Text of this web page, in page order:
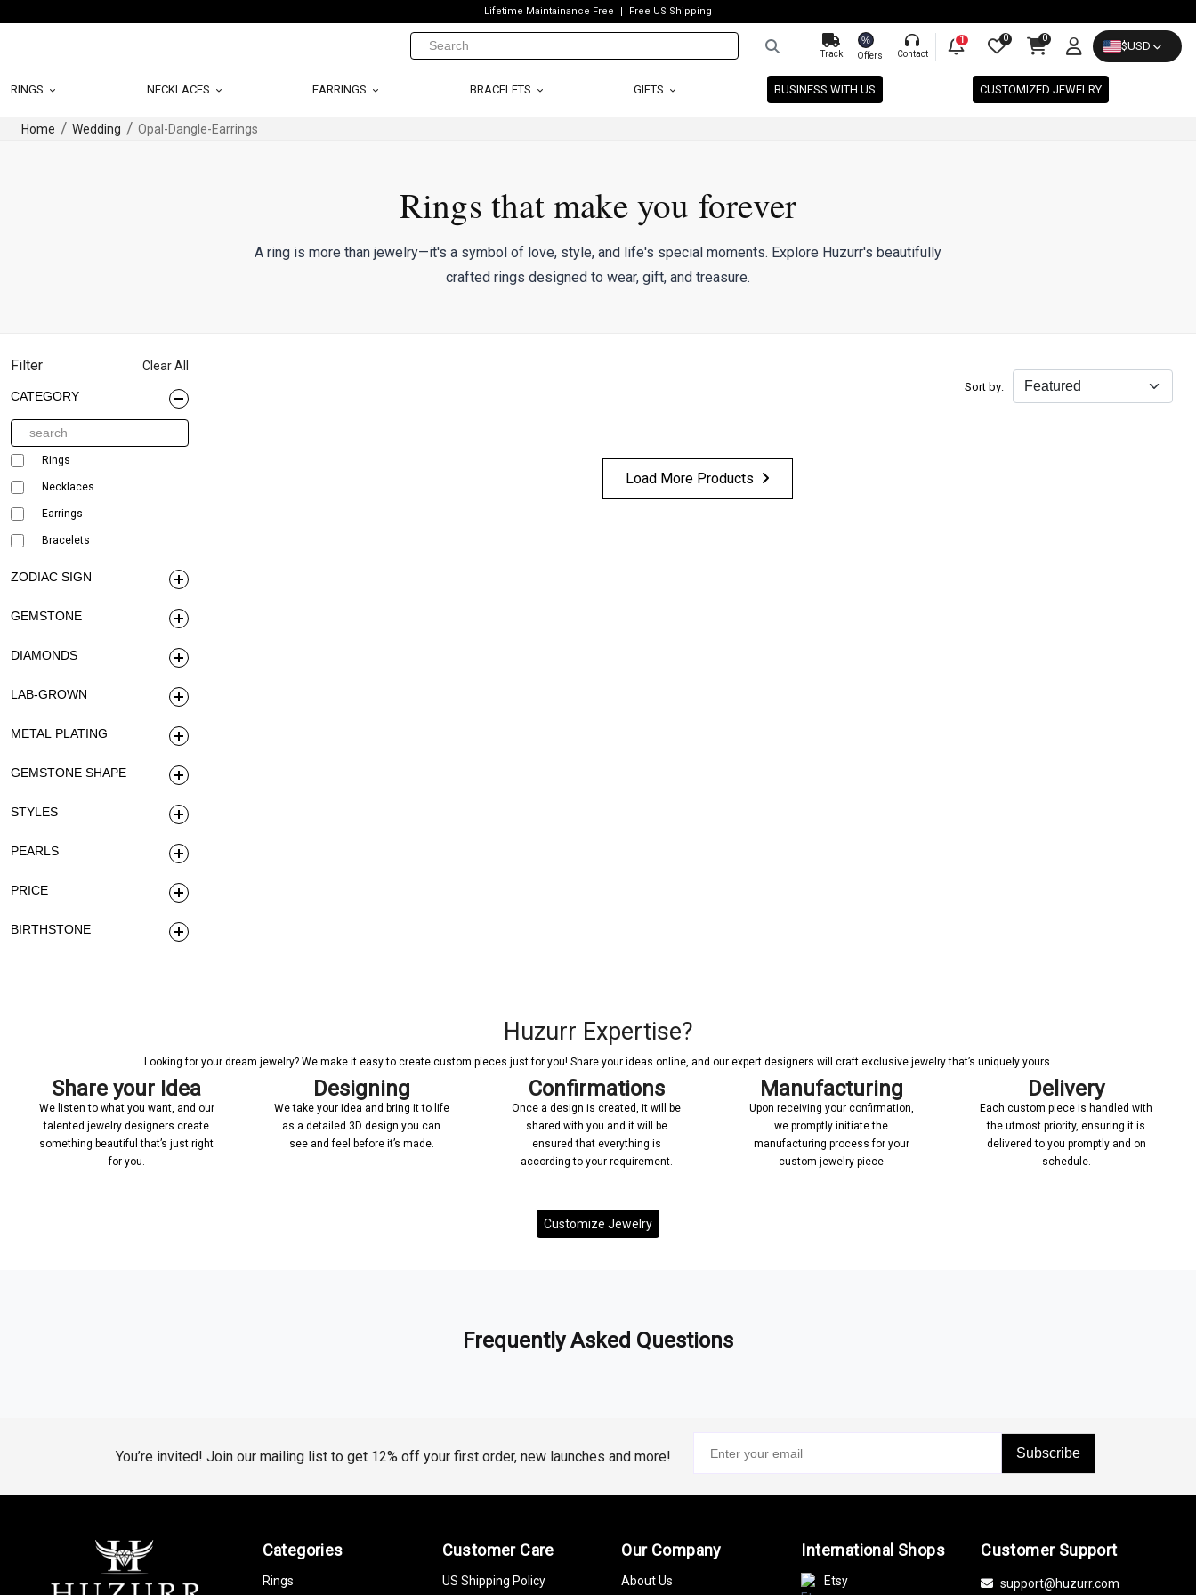
Lifetime Maintainance Free Free US Shipping
Track
%
Offers Contact
1 0 0
$USD
RINGS NECKLACES EARRINGS BRACELETS GIFTS BUSINESS WITH US CUSTOMIZED JEWELRY
Home Wedding Opal-Dangle-Earrings
Rings that make you forever
A ring is more than jewelry—it's a symbol of love, style, and life's special moments. Explore Huzurr's beautifully
crafted rings designed to wear, gift, and treasure.
Filter Clear All
CATEGORY
Rings
Necklaces
Earrings
Bracelets
ZODIAC SIGN
GEMSTONE
DIAMONDS
LAB-GROWN
METAL PLATING
GEMSTONE SHAPE
STYLES
PEARLS
PRICE
BIRTHSTONE
Sort by:
Load More Products
Huzurr Expertise?
Looking for your dream jewelry? We make it easy to create custom pieces just for you! Share your ideas online, and our expert designers will craft exclusive jewelry that’s uniquely yours.
Share your Idea
We listen to what you want, and our
talented jewelry designers create
something beautiful that’s just right
for you.
Designing
We take your idea and bring it to life
as a detailed 3D design you can
see and feel before it’s made.
Confirmations
Once a design is created, it will be
shared with you and it will be
ensured that everything is
according to your requirement.
Manufacturing
Upon receiving your confirmation,
we promptly initiate the
manufacturing process for your
custom jewelry piece
Delivery
Each custom piece is handled with
the utmost priority, ensuring it is
delivered to you promptly and on
schedule.
Customize Jewelry
Frequently Asked Questions
You’re invited! Join our mailing list to get 12% off your first order, new launches and more! Subscribe
Categories
Rings
Customer Care
US Shipping Policy
Our Company
About Us
International Shops
Etsy
Customer Support
support@huzurr.com